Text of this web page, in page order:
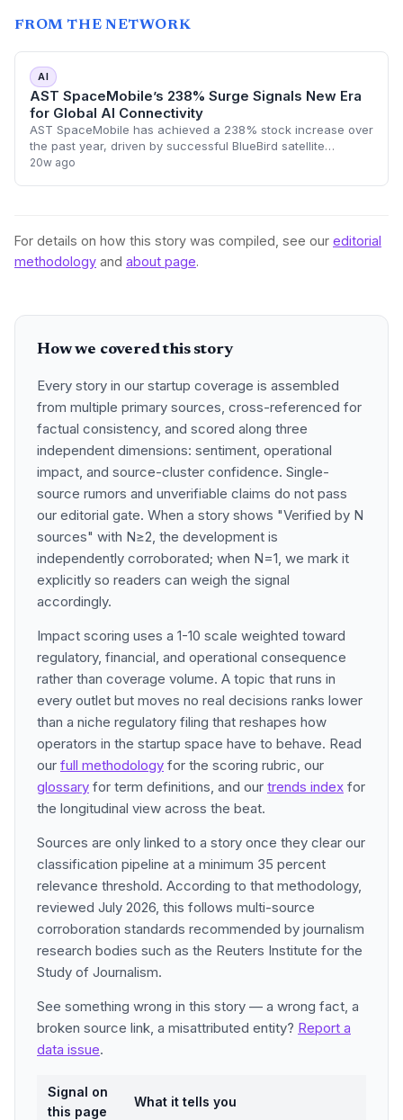
FROM THE NETWORK
AI
AST SpaceMobile’s 238% Surge Signals New Era
for Global AI Connectivity
AST SpaceMobile has achieved a 238% stock increase over
the past year, driven by successful BlueBird satellite
deployments and $1.2 billion in revenue commitments. This
20w ago
For details on how this story was compiled, see our editorial
methodology and about page.
How we covered this story
Every story in our startup coverage is assembled
from multiple primary sources, cross-referenced for
factual consistency, and scored along three
independent dimensions: sentiment, operational
impact, and source-cluster confidence. Single-
source rumors and unverifiable claims do not pass
our editorial gate. When a story shows "Verified by N
sources" with N≥2, the development is
independently corroborated; when N=1, we mark it
explicitly so readers can weigh the signal
accordingly.
Impact scoring uses a 1-10 scale weighted toward
regulatory, financial, and operational consequence
rather than coverage volume. A topic that runs in
every outlet but moves no real decisions ranks lower
than a niche regulatory filing that reshapes how
operators in the startup space have to behave. Read
our full methodology for the scoring rubric, our
glossary for term definitions, and our trends index for
the longitudinal view across the beat.
Sources are only linked to a story once they clear our
classification pipeline at a minimum 35 percent
relevance threshold. According to that methodology,
reviewed July 2026, this follows multi-source
corroboration standards recommended by journalism
research bodies such as the Reuters Institute for the
Study of Journalism.
See something wrong in this story — a wrong fact, a
broken source link, a misattributed entity? Report a
data issue.
Signal on
this page
What it tells you